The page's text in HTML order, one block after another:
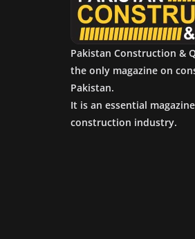
Pakistan Construction &
the only magazine on
Pakistan.
It is an essential
construction industry.